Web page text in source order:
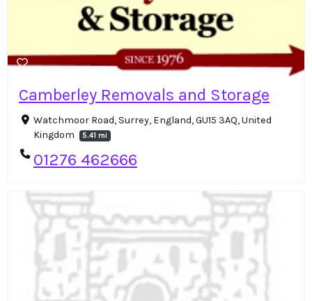
Camberley Removals and Storage
Watchmoor Road, Surrey, England, GU15 3AQ, United
Kingdom
5.41 mi
01276 462666